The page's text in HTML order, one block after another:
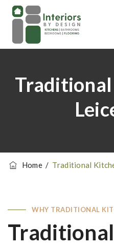
Home/ Traditional
WHY TRADITIONAL